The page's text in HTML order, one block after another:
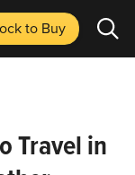
to Buy
Travel in